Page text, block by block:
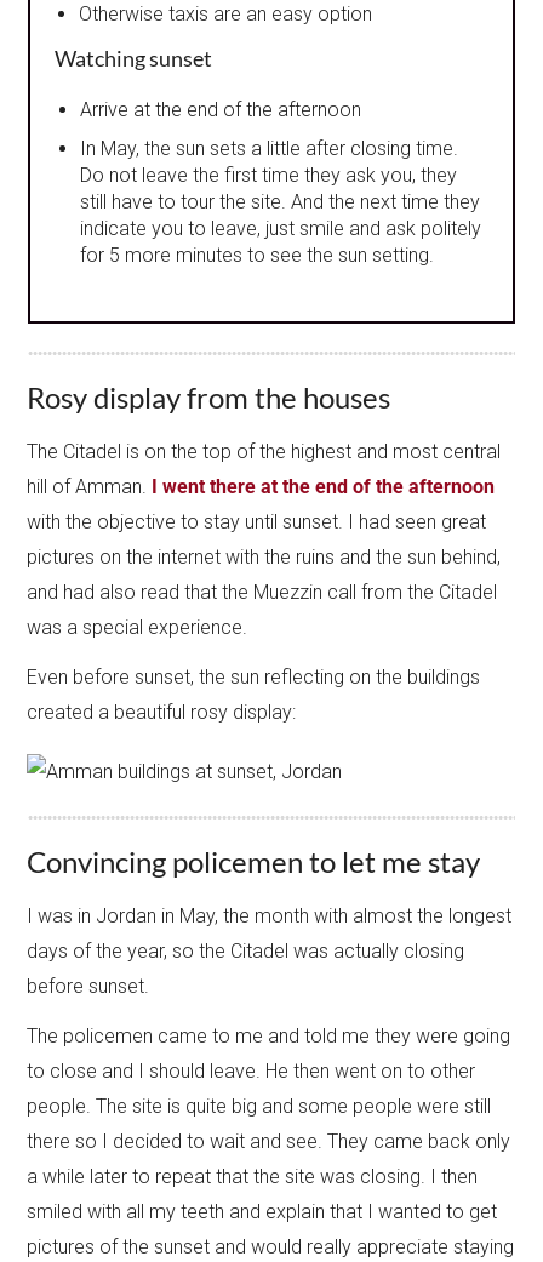
Otherwise taxis are an easy option
Watching sunset
Arrive at the end of the afternoon
In May, the sun sets a little after closing time.
Do not leave the first time they ask you, they
still have to tour the site. And the next time they
indicate you to leave, just smile and ask politely
for 5 more minutes to see the sun setting.
Rosy display from the houses
The Citadel is on the top of the highest and most central
hill of Amman. I went there at the end of the afternoon
with the objective to stay until sunset. I had seen great
pictures on the internet with the ruins and the sun behind,
and had also read that the Muezzin call from the Citadel
was a special experience.
Even before sunset, the sun reflecting on the buildings
created a beautiful rosy display:
Convincing policemen to let me stay
I was in Jordan in May, the month with almost the longest
days of the year, so the Citadel was actually closing
before sunset.
The policemen came to me and told me they were going
to close and I should leave. He then went on to other
people. The site is quite big and some people were still
there so I decided to wait and see. They came back only
a while later to repeat that the site was closing. I then
smiled with all my teeth and explain that I wanted to get
pictures of the sunset and would really appreciate staying